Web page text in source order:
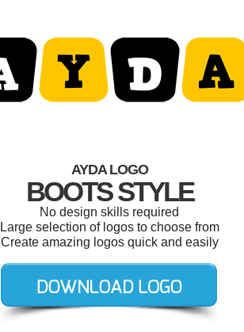
AYDA LOGO
BOOTS STYLE
No design skills required
Large selection of logos to choose from
Create amazing logos quick and easily